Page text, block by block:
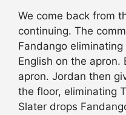
We come back from
continuing. The
Fandango
English on the apron.
apron. Jordan then
the floor, eliminating
Slater drops